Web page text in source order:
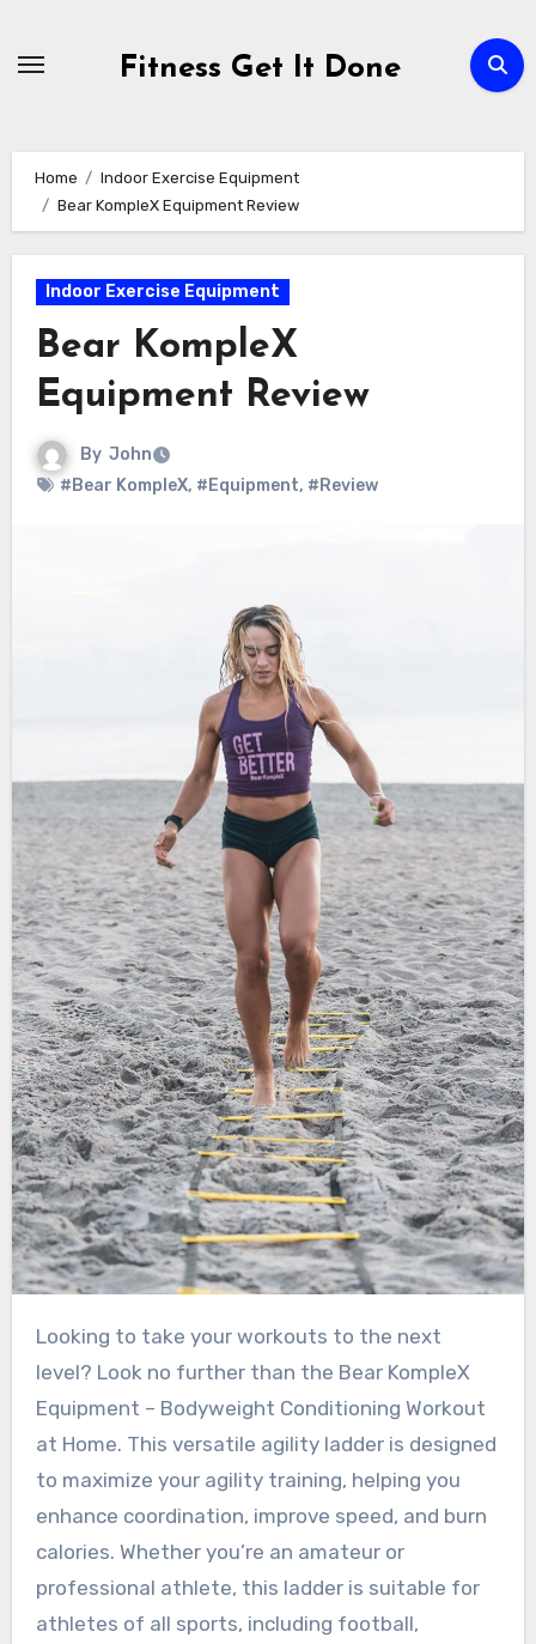
Fitness Get It Done
Home
Indoor Exercise Equipment
Bear KompleX Equipment Review
Indoor Exercise Equipment
Bear KompleX
Equipment Review
By John
#Bear KompleX, #Equipment, #Review
Looking to take your workouts to the next
level? Look no further than the Bear KompleX
Equipment – Bodyweight Conditioning Workout
at Home. This versatile agility ladder is designed
to maximize your agility training, helping you
enhance coordination, improve speed, and burn
calories. Whether you’re an amateur or
professional athlete, this ladder is suitable for
athletes of all sports, including football,